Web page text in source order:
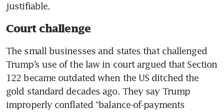
justifiable.
Court challenge
The small businesses and states that challenged
Trump’s use of the law in court argued that Section
122 became outdated when the US ditched the
gold standard decades ago. They say Trump
improperly conflated “balance-of-payments